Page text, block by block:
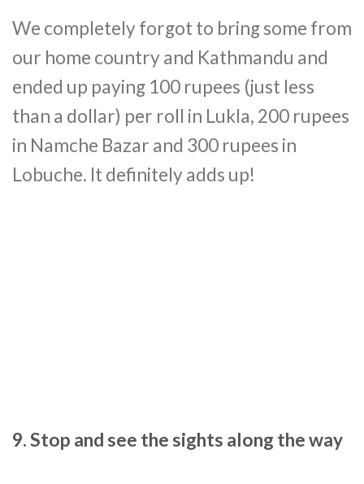
We completely forgot to bring some from
our home country and Kathmandu and
ended up paying 100 rupees (just less
than a dollar) per roll in Lukla, 200 rupees
in Namche Bazar and 300 rupees in
Lobuche. It definitely adds up!
9. Stop and see the sights along the way